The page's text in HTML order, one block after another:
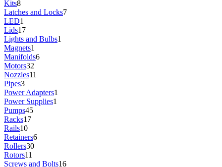
Kits8
Latches and Locks7
LED1
Lids17
Lights and Bulbs1
Magnets1
Manifolds6
Motors32
Nozzles11
Pipes3
Power Adapters1
Power Supplies1
Pumps45
Racks17
Rails10
Retainers6
Rollers30
Rotors11
Screws and Bolts16